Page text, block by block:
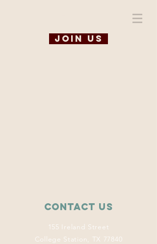
Join us
Contact Us
155 Ireland Street
College Station, TX 77840